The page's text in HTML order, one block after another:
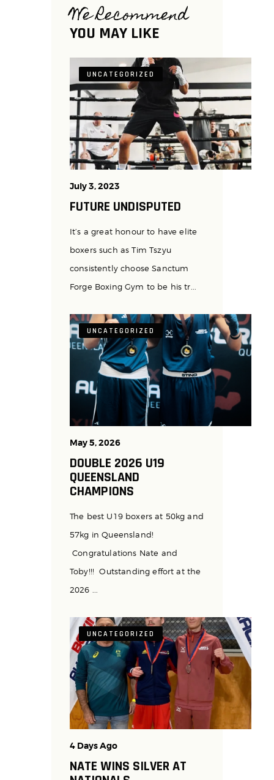
We Recommend
YOU MAY LIKE
UNCATEGORIZED
July 3, 2023
FUTURE UNDISPUTED
It’s a great honour to have elite
boxers such as Tim Tszyu
consistently choose Sanctum
Forge Boxing Gym to be his tr...
UNCATEGORIZED
May 5, 2026
DOUBLE 2026 U19
QUEENSLAND
CHAMPIONS
The best U19 boxers at 50kg and
57kg in Queensland!
Congratulations Nate and
Toby!!! Outstanding effort at the
2026 ...
UNCATEGORIZED
4 Days Ago
NATE WINS SILVER AT